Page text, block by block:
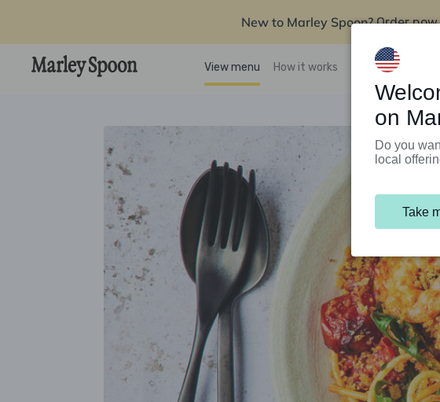
New to Marley Spoon? Order
View menu How it works Support Programs
on
Do you
local
Take